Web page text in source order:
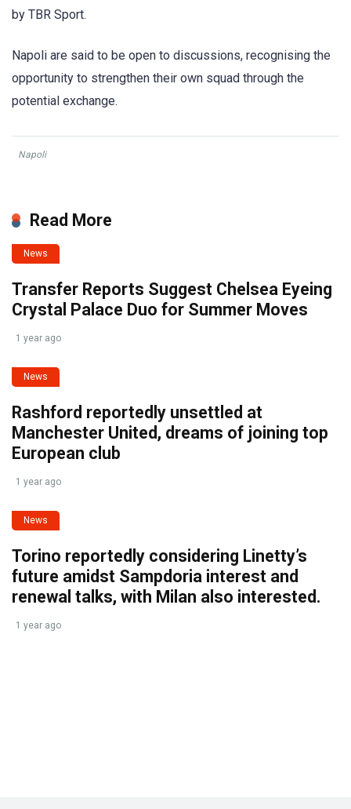
by TBR Sport.
Napoli are said to be open to discussions, recognising the
opportunity to strengthen their own squad through the
potential exchange.
Napoli
Read More
News
Transfer Reports Suggest Chelsea Eyeing
Crystal Palace Duo for Summer Moves
1 year ago
News
Rashford reportedly unsettled at
Manchester United, dreams of joining top
European club
1 year ago
News
Torino reportedly considering Linetty’s
future amidst Sampdoria interest and
renewal talks, with Milan also interested.
1 year ago